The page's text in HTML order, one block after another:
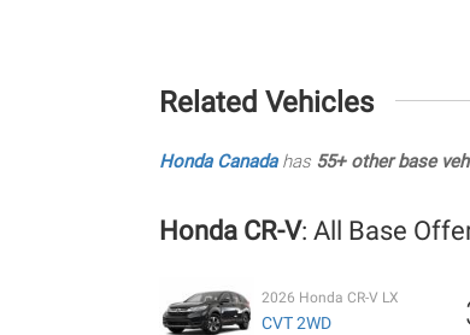
Related Vehicles
Honda Canadahas 55+ other base
Honda CR-V: All Base
2026 Honda CR-V LX
CVT 2WD